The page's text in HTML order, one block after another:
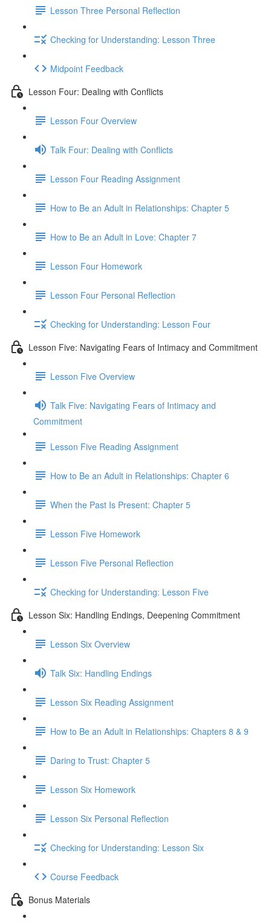
Lesson Three Personal Reflection
Checking for Understanding: Lesson Three
Midpoint Feedback
Lesson Four: Dealing with Conflicts
Lesson Four Overview
Talk Four: Dealing with Conflicts
Lesson Four Reading Assignment
How to Be an Adult in Relationships: Chapter 5
How to Be an Adult in Love: Chapter 7
Lesson Four Homework
Lesson Four Personal Reflection
Checking for Understanding: Lesson Four
Lesson Five: Navigating Fears of Intimacy and Commitment
Lesson Five Overview
Talk Five: Navigating Fears of Intimacy and
Commitment
Lesson Five Reading Assignment
How to Be an Adult in Relationships: Chapter 6
When the Past Is Present: Chapter 5
Lesson Five Homework
Lesson Five Personal Reflection
Checking for Understanding: Lesson Five
Lesson Six: Handling Endings, Deepening Commitment
Lesson Six Overview
Talk Six: Handling Endings
Lesson Six Reading Assignment
How to Be an Adult in Relationships: Chapters 8 & 9
Daring to Trust: Chapter 5
Lesson Six Homework
Lesson Six Personal Reflection
Checking for Understanding: Lesson Six
Course Feedback
Bonus Materials